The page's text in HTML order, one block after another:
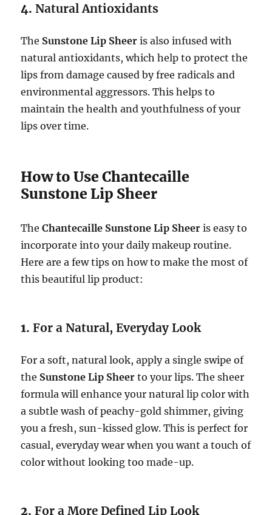
4.Natural Antioxidants
The Sunstone Lip Sheer is also infused with
natural antioxidants, which help to protect the
lips from damage caused by free radicals and
environmental aggressors. This helps to
maintain the health and youthfulness of your
lips over time.
How to Use Chantecaille
Sunstone Lip Sheer
TheChantecaille Sunstone Lip Sheer is easy to
incorporate into your daily makeup routine.
Here are a few tips on how to make the most of
this beautiful lip product:
1.For a Natural, Everyday Look
For a soft, natural look, apply a single swipe of
the Sunstone Lip Sheer to your lips. The sheer
formula will enhance your natural lip color with
a subtle wash of peachy-gold shimmer, giving
you a fresh, sun-kissed glow. This is perfect for
casual, everyday wear when you want a touch of
color without looking too made-up.
2.For a More Defined Lip Look